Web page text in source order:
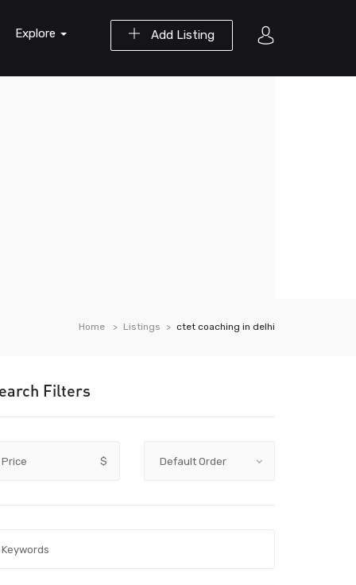
Add Listing
Explore
Home Listings ctet coaching in delhi
Filters
Price $